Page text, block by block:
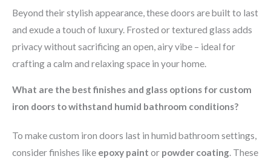
Beyond their stylish appearance, these doors are built to last
and exude a touch of luxury. Frosted or textured glass adds
privacy without sacrificing an open, airy vibe – ideal for
crafting a calm and relaxing space in your home.
What are the best finishes and glass options for custom
iron doors to withstand humid bathroom conditions?
To make custom iron doors last in humid bathroom settings,
consider finishes like epoxy paint or powder coating. These